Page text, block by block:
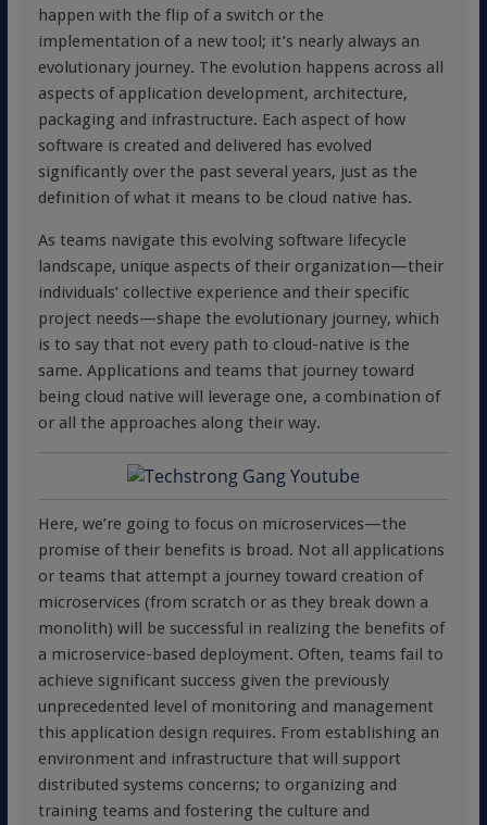
happen with the flip of a switch or the
implementation of a new tool; it’s nearly always an
evolutionary journey. The evolution happens across all
aspects of application development, architecture,
packaging and infrastructure. Each aspect of how
software is created and delivered has evolved
significantly over the past several years, just as the
definition of what it means to be cloud native has.
As teams navigate this evolving software lifecycle
landscape, unique aspects of their organization—their
individuals’ collective experience and their specific
project needs—shape the evolutionary journey, which
is to say that not every path to cloud-native is the
same. Applications and teams that journey toward
being cloud native will leverage one, a combination of
or all the approaches along their way.
Here, we’re going to focus on microservices—the
promise of their benefits is broad. Not all applications
or teams that attempt a journey toward creation of
microservices (from scratch or as they break down a
monolith) will be successful in realizing the benefits of
a microservice-based deployment. Often, teams fail to
achieve significant success given the previously
unprecedented level of monitoring and management
this application design requires. From establishing an
environment and infrastructure that will support
distributed systems concerns; to organizing and
training teams and fostering the culture and